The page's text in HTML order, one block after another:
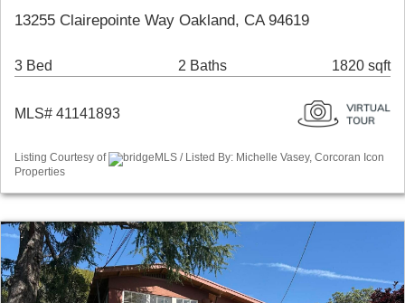
13255 Clairepointe Way Oakland, CA 94619
3 Bed 2 Baths 1820 sqft
MLS# 41141893
Listing Courtesy of
bridgeMLS / Listed By: Michelle Vasey, Corcoran Icon
Properties